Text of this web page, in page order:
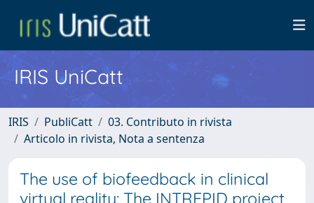
IRIS UniCatt
IRIS PubliCatt
03. Contributo in rivista
Articolo in rivista, Nota a sentenza
The use of biofeedback in clinical
virtual reality: The INTREPID project